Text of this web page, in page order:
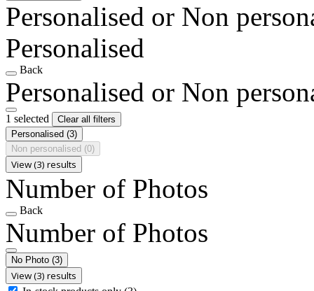
Personalised or Non
Personalised
Back
Personalised or Non
1 selected
Clear all filters
Personalised (3)
Non personalised (0)
View (3) results
Number of Photos
Back
Number of Photos
No Photo (3)
View (3) results